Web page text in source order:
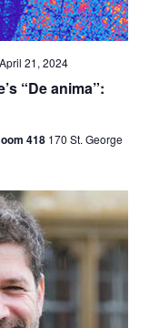
“De anima”:
21, 2024
418 170 St. George